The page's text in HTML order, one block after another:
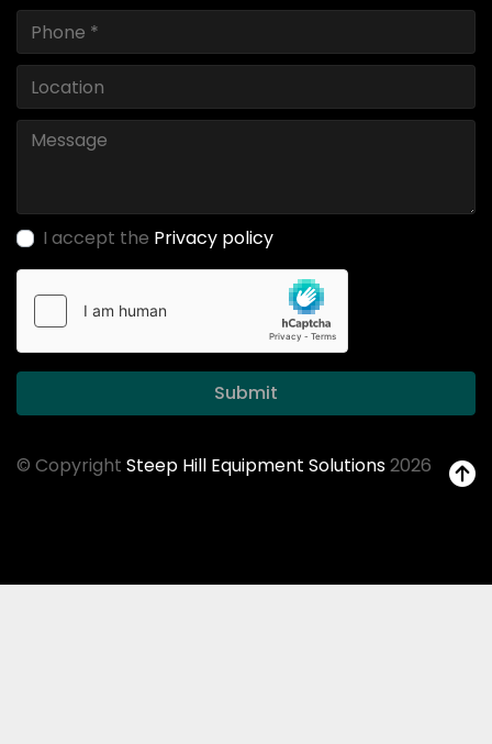
I accept the Privacy policy
Submit
© Copyright Steep Hill Equipment Solutions2026